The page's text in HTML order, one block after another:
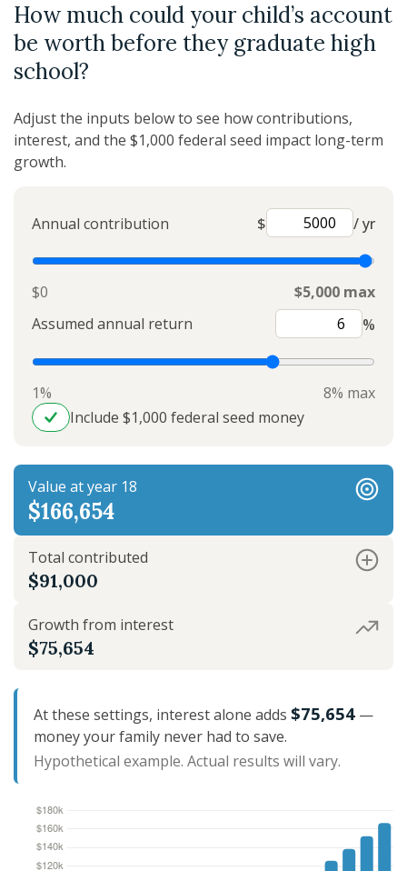
How much could your child’s account
be worth before they graduate high
school?
Adjust the inputs below to see how contributions,
interest, and the $1,000 federal seed impact long-term
growth.
Annual contribution $ / yr
$0
$5,000 max
Assumed annual return
%
1%
8% max
Include $1,000 federal seed money
Value at year 18
$166,654
Total contributed
$91,000
Growth from interest
$75,654
At these settings, interest alone adds $75,654—
money your family never had to save.
Hypothetical example. Actual results will vary.